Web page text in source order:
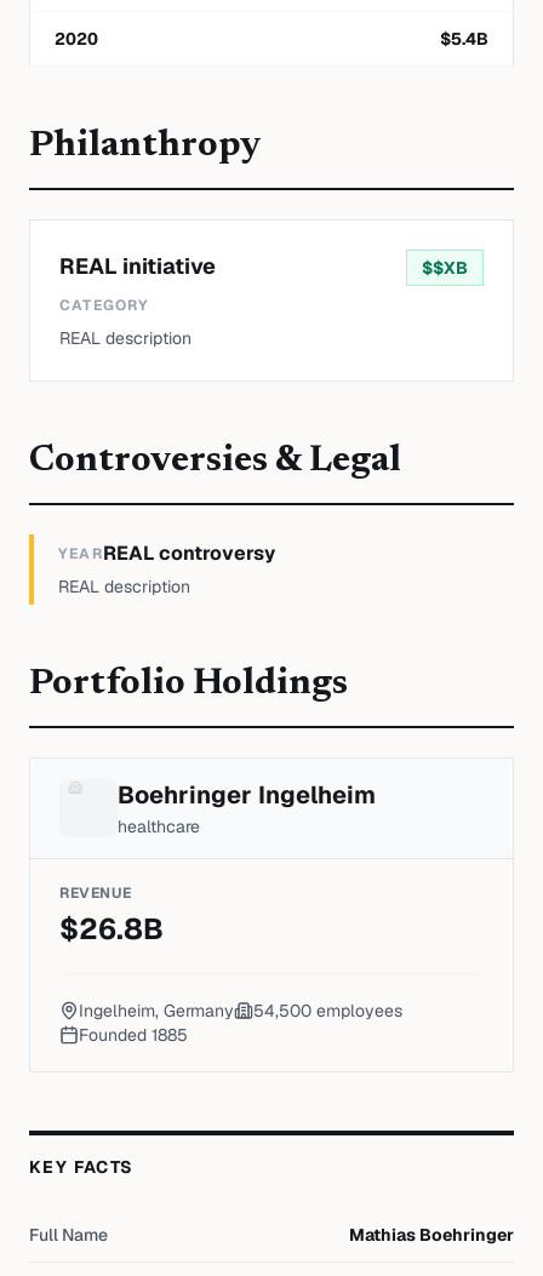
2020 $5.4B
Philanthropy
REAL initiative $$XB
CATEGORY
REAL description
Controversies & Legal
YEARREAL controversy
REAL description
Portfolio Holdings
Boehringer Ingelheim
healthcare
REVENUE
$26.8B
Ingelheim, Germany 54,500 employees
Founded 1885
KEY FACTS
Full Name Mathias Boehringer